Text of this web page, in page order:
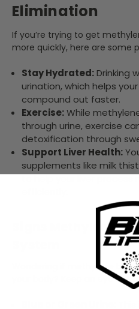
Elimination
If you’re trying to get
more quickly, here are some
Stay Hydrated:Drinking
urination, which helps
compound out faster.
Exercise:While
through urine, exercise
detoxification through
Support Liver Health:
supplements like milk
to help your liver process
Signs Methylene
Wondering if methylene blue
your body? Keep an eye out